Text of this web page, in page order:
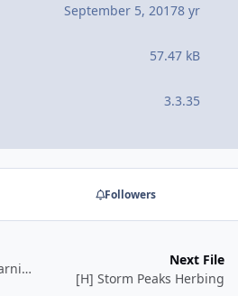
September 5, 20178 yr
57.47 kB
3.3.35
Followers
[Achievement] Higher Learning
Next File
[H] Storm Peaks Herbing